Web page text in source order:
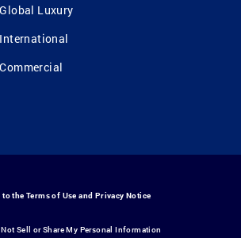
Luxury
to the Terms of Use and Privacy Notice
Sell or Share My Personal Information